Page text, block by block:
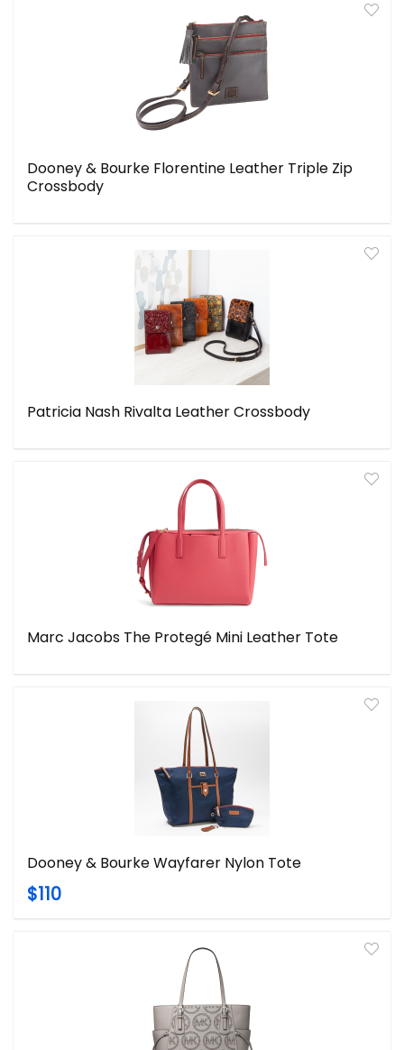
Dooney & Bourke Florentine Leather Triple Zip
Crossbody
Patricia Nash Rivalta Leather Crossbody
Marc Jacobs The Protegé Mini Leather Tote
Dooney & Bourke Wayfarer Nylon Tote
$110